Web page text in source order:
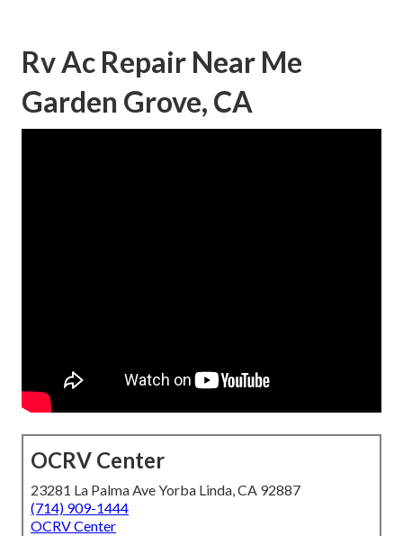
Rv Ac Repair Near Me
Garden Grove, CA
OCRV Center
23281 La Palma Ave Yorba Linda, CA 92887
(714) 909-1444
OCRV Center